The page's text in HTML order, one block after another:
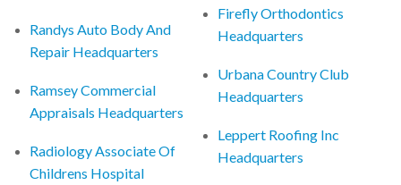
Randys Auto Body And
Repair Headquarters
Ramsey Commercial
Appraisals Headquarters
Radiology Associate Of
Childrens Hospital
Firefly Orthodontics
Headquarters
Urbana Country Club
Headquarters
Leppert Roofing Inc
Headquarters